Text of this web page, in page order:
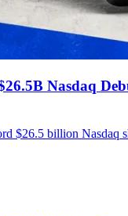
Nasdaq